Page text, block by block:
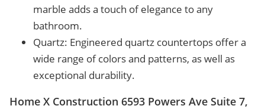
marble adds a touch of elegance to any
bathroom.
Quartz: Engineered quartz countertops offer a
wide range of colors and patterns, as well as
exceptional durability.
Home X Construction 6593 Powers Ave Suite 7,